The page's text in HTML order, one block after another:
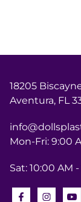
18205
Aventura, FL
Mon-Fri: 9:00
Sat: 10:00 AM